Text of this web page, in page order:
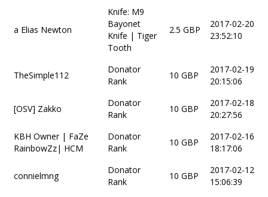
a Elias Newton
Knife: M9
Bayonet
Knife | Tiger
Tooth
2.5 GBP
2017-02-20
23:52:10
TheSimple112
Donator
Rank
10 GBP
2017-02-19
20:15:06
[OSV] Zakko
Donator
Rank
10 GBP
2017-02-18
20:27:56
KBH Owner | FaZe
RainbowZz| HCM
Donator
Rank
10 GBP
2017-02-16
18:17:06
connielmng
Donator
Rank
10 GBP
2017-02-12
15:06:39